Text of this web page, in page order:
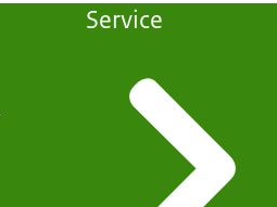
Service